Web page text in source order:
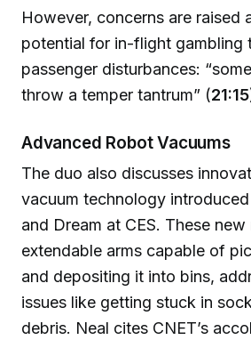
However, concerns are raised
potential for in-flight gambling
passenger disturbances:
throw a temper tantrum” (21:15
Advanced Robot Vacuums
The duo also discusses
vacuum technology
and Dream at CES. These
extendable arms capable of
and depositing it into bins,
issues like getting stuck in
debris. Neal cites CNET’s